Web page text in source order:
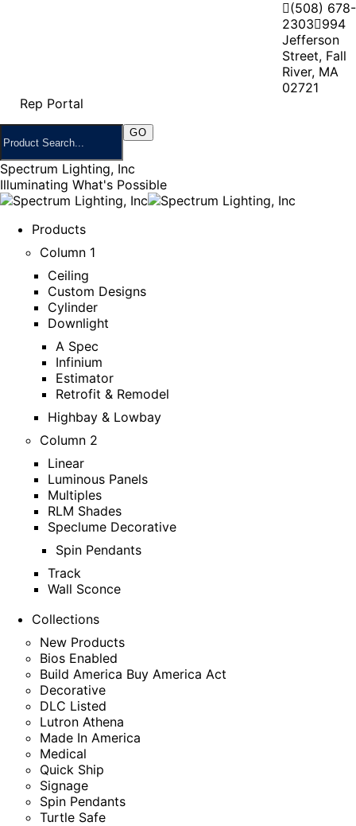
(508) 678-
2303 994
Jefferson
Street, Fall
River, MA
02721
Rep Portal
Spectrum Lighting, Inc
Illuminating What's Possible
Products
Column 1
Ceiling
Custom Designs
Cylinder
Downlight
A Spec
Infinium
Estimator
Retrofit & Remodel
Highbay & Lowbay
Column 2
Linear
Luminous Panels
Multiples
RLM Shades
Speclume Decorative
Spin Pendants
Track
Wall Sconce
Collections
New Products
Bios Enabled
Build America Buy America Act
Decorative
DLC Listed
Lutron Athena
Made In America
Medical
Quick Ship
Signage
Spin Pendants
Turtle Safe